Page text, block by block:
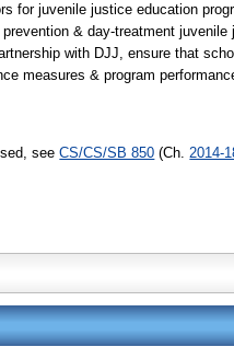
for juvenile justice education
& day-treatment
with DJJ, ensure that
measures & program
seeCS/CS/SB 850 (Ch. 2014-